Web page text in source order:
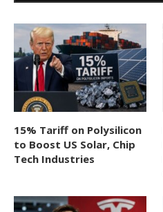
15% Tariff on Polysilicon
to Boost US Solar, Chip
Tech Industries